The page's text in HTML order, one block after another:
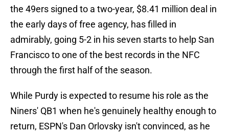
the 49ers signed to a two-year, $8.41 million deal in
the early days of free agency, has filled in
admirably, going 5-2 in his seven starts to help San
Francisco to one of the best records in the NFC
through the first half of the season.
While Purdy is expected to resume his role as the
Niners' QB1 when he's genuinely healthy enough to
return, ESPN's Dan Orlovsky isn't convinced, as he